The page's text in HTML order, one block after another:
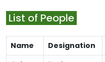
List of People
Name Designation